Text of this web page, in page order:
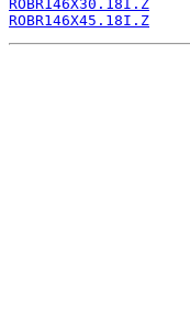
ROBR146X30.18I.Z
ROBR146X45.18I.Z